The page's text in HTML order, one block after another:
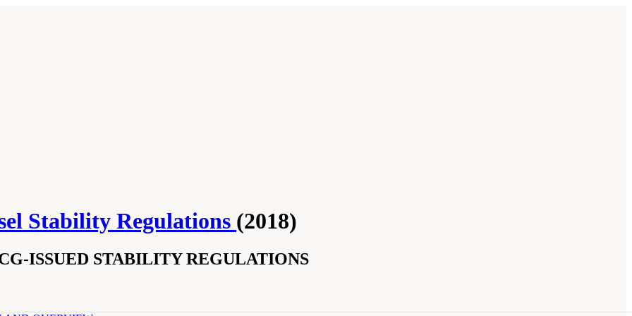
Stability Regulations (2018)
ISSUED STABILITY REGULATIONS